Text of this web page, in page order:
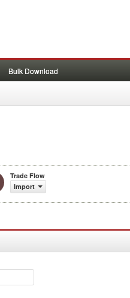
Bulk Download
Trade Flow
Import